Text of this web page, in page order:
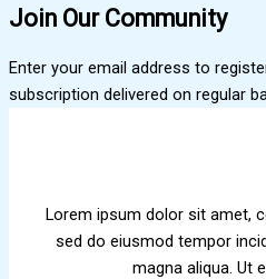
Join Our Community
Enter your email address to
subscription delivered on regular
Lorem ipsum dolor sit amet,
sed do eiusmod tempor
magna aliqua. Ut